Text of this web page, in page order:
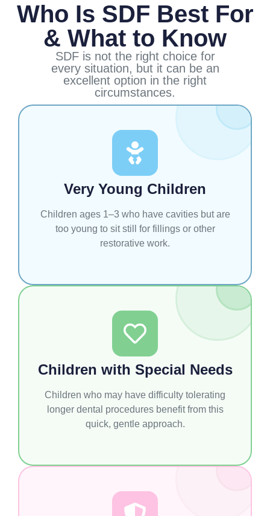
Who Is SDF Best For
& What to Know
SDF is not the right choice for
every situation, but it can be an
excellent option in the right
circumstances.
Very Young Children
Children ages 1–3 who have cavities but are
too young to sit still for fillings or other
restorative work.
Children with Special Needs
Children who may have difficulty tolerating
longer dental procedures benefit from this
quick, gentle approach.